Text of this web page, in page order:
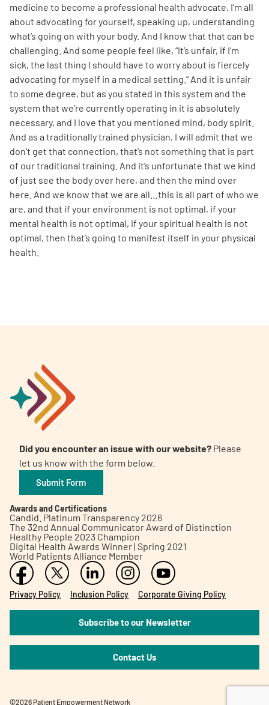
medicine to become a professional health advocate, I’m all
about advocating for yourself, speaking up, understanding
what’s going on with your body. And I know that that can be
challenging. And some people feel like, “It’s unfair, if I’m
sick, the last thing I should have to worry about is fiercely
advocating for myself in a medical setting.” And it is unfair
to some degree, but as you stated in this system and the
system that we’re currently operating in it is absolutely
necessary, and I love that you mentioned mind, body spirit.
And as a traditionally trained physician, I will admit that we
don’t get that connection, that’s not something that is part
of our traditional training. And it’s unfortunate that we kind
of just see the body over here, and then the mind over
here. And we know that we are all…this is all part of who we
are, and that if your environment is not optimal, if your
mental health is not optimal, if your spiritual health is not
optimal, then that’s going to manifest itself in your physical
health.
Did you encounter an issue with our website? Please
let us know with the form below.
Submit Form
Awards and Certifications
Candid. Platinum Transparency 2026
The 32nd Annual Communicator Award of Distinction
Healthy People 2023 Champion
Digital Health Awards Winner | Spring 2021
World Patients Alliance Member
Privacy Policy Inclusion Policy Corporate Giving Policy
Subscribe to our Newsletter
Contact Us
©2026 Patient Empowerment Network